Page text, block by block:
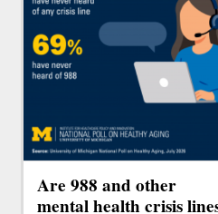
Are 988 and other
mental health crisis